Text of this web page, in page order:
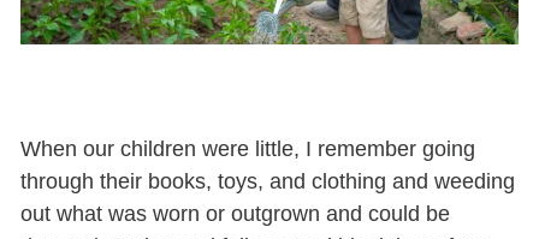
When our children were little, I remember going
through their books, toys, and clothing and weeding
out what was worn or outgrown and could be